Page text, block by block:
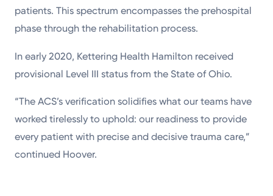
patients. This spectrum encompasses the prehospital
phase through the rehabilitation process.
In early 2020, Kettering Health Hamilton received
provisional Level III status from the State of Ohio.
“The ACS’s verification solidifies what our teams have
worked tirelessly to uphold: our readiness to provide
every patient with precise and decisive trauma care,”
continued Hoover.